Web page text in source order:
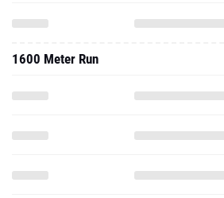
1600 Meter Run